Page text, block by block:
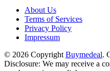
About Us
Terms of Services
Privacy Policy
Impressum
© 2026 Copyright Buymedeal.
Disclosure: We may receive a